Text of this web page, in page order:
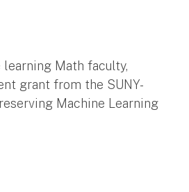
Math faculty,
grant from the SUNY-
Machine Learning